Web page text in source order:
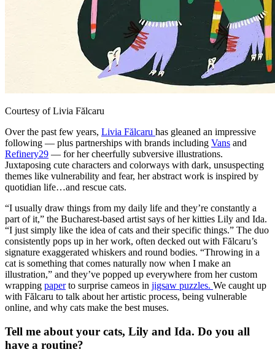
Courtesy of Livia Fălcaru
Over the past few years, Livia Fălcaru has gleaned an impressive
following — plus partnerships with brands including Vans and
Refinery29 — for her cheerfully subversive illustrations.
Juxtaposing cute characters and colorways with dark, unsuspecting
themes like vulnerability and fear, her abstract work is inspired by
quotidian life…and rescue cats.
“I usually draw things from my daily life and they’re constantly a
part of it,” the Bucharest-based artist says of her kitties Lily and Ida.
“I just simply like the idea of cats and their specific things.” The duo
consistently pops up in her work, often decked out with Fălcaru’s
signature exaggerated whiskers and round bodies. “Throwing in a
cat is something that comes naturally now when I make an
illustration,” and they’ve popped up everywhere from her custom
wrapping paperto surprise cameos in jigsaw puzzles. We caught up
with Fălcaru to talk about her artistic process, being vulnerable
online, and why cats make the best muses.
Tell me about your cats, Lily and Ida. Do you all
have a routine?